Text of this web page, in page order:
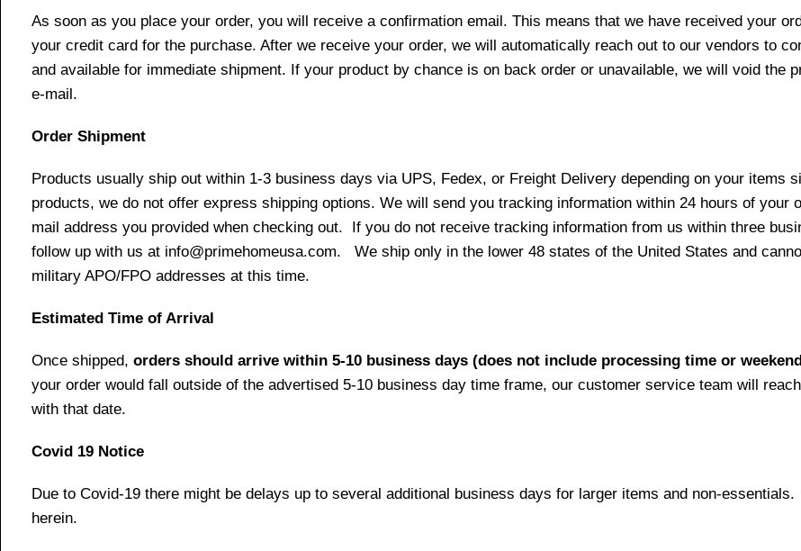
As soon as you place your order, you will receive a confirmation email. This means that we have received your
your credit card for the purchase. After we receive your order, we will automatically reach out to our vendors to
and available for immediate shipment. If your product by chance is on back order or unavailable, we will void the
e-mail.
Order Shipment
Products usually ship out within 1-3 business days via UPS, Fedex, or Freight Delivery depending on your items
products, we do not offer express shipping options. We will send you tracking information within 24 hours of your
mail address you provided when checking out. If you do not receive tracking information from us within three
follow up with us at info@primehomeusa.com. We ship only in the lower 48 states of the United States and
military APO/FPO addresses at this time.
Estimated Time of Arrival
Once shipped, orders should arrive within 5-10 business days (does not include processing time or
your order would fall outside of the advertised 5-10 business day time frame, our customer service team will
with that date.
Covid 19 Notice
Due to Covid-19 there might be delays up to several additional business days for larger items and non-
herein.